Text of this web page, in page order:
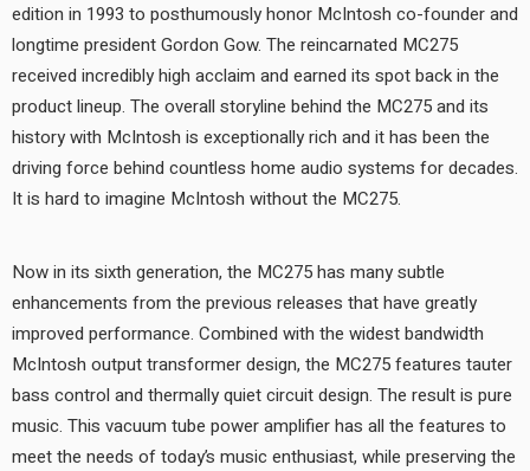
edition in 1993 to posthumously honor McIntosh co-founder and
longtime president Gordon Gow. The reincarnated MC275
received incredibly high acclaim and earned its spot back in the
product lineup. The overall storyline behind the MC275 and its
history with McIntosh is exceptionally rich and it has been the
driving force behind countless home audio systems for decades.
It is hard to imagine McIntosh without the MC275.
Now in its sixth generation, the MC275 has many subtle
enhancements from the previous releases that have greatly
improved performance. Combined with the widest bandwidth
McIntosh output transformer design, the MC275 features tauter
bass control and thermally quiet circuit design. The result is pure
music. This vacuum tube power amplifier has all the features to
meet the needs of today’s music enthusiast, while preserving the